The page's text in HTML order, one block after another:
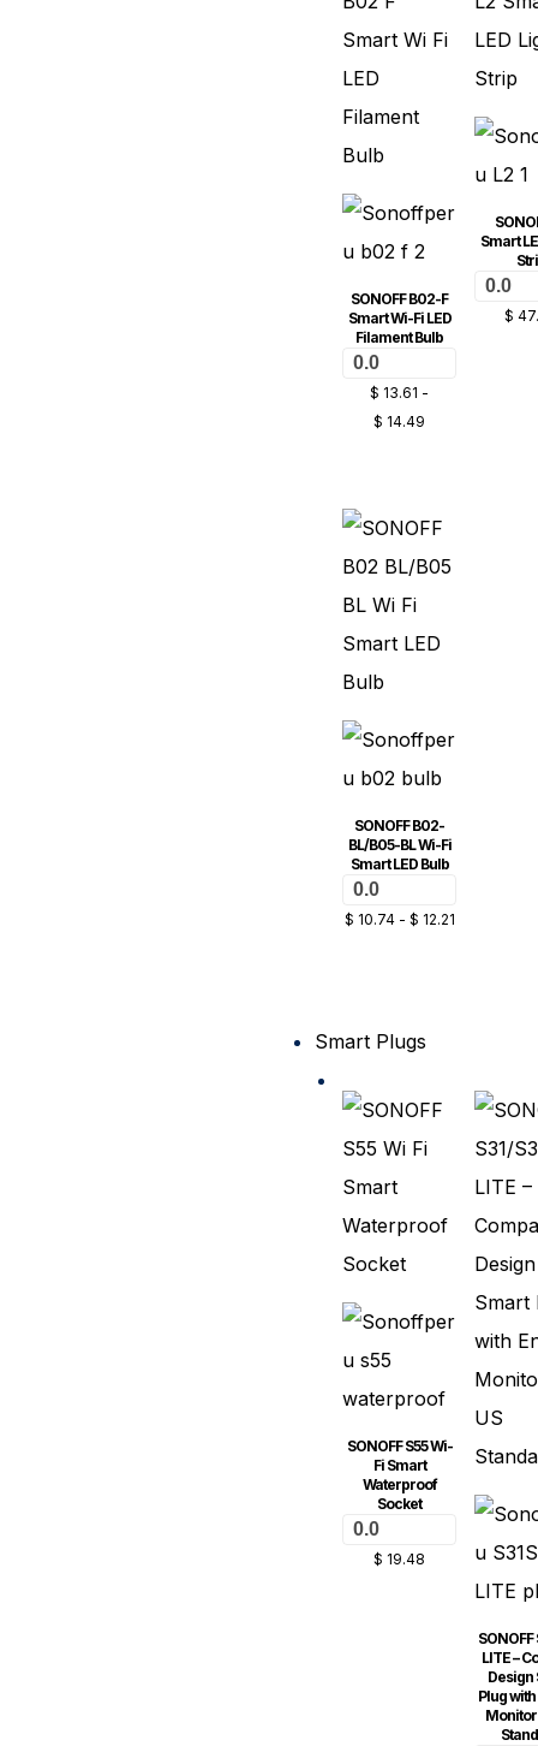
SONOFF B02-F
Smart Wi-Fi LED
Filament Bulb
0.0
$ 13.61 -
$ 14.49
Smart
0.0
$
SONOFF B02-
BL/B05-BL Wi-Fi
Smart LED Bulb
0.0
$ 10.74 - $ 12.21
Smart Plugs
SONOFF S55 Wi-
Fi Smart
Waterproof
Socket
0.0
$ 19.48
SONOFF
LITE –
Design
Plug